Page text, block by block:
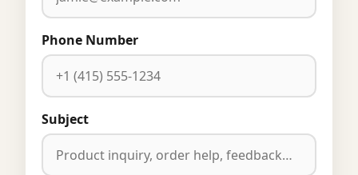
Phone Number
Subject